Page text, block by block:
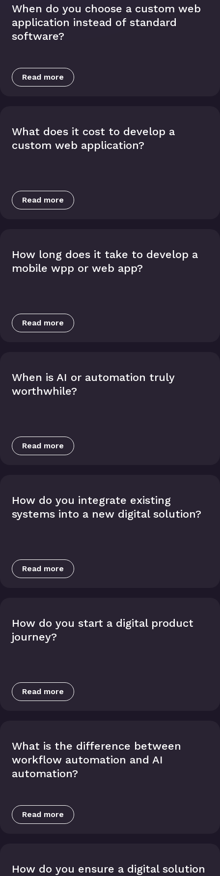
When do you choose a custom web
application instead of standard
software?
Read more
What does it cost to develop a
custom web application?
Read more
How long does it take to develop a
mobile wpp or web app?
Read more
When is AI or automation truly
worthwhile?
Read more
How do you integrate existing
systems into a new digital solution?
Read more
How do you start a digital product
journey?
Read more
What is the difference between
workflow automation and AI
automation?
Read more
How do you ensure a digital solution